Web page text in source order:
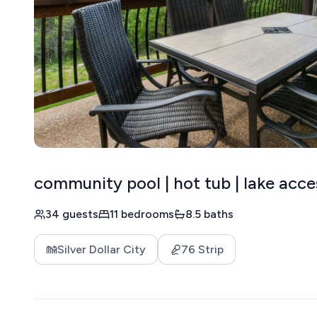
community pool | hot tub | lake
34 guests 11 bedrooms 8.5 baths
Silver Dollar City 76 Strip